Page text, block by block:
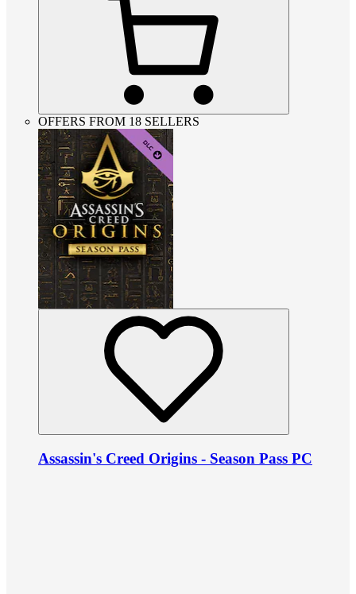
OFFERS FROM 18 SELLERS
Assassin's Creed Origins - Season Pass PC